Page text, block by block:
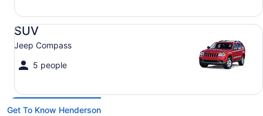
SUV
Jeep Compass
5 people
SUV Jeep Compass
Get To Know Henderson